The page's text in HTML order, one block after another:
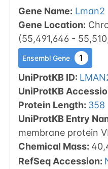
Gene Name: Lman2
Gene Location:
(55,491,646-
Ensembl Gene 1
UniProtKB ID:
UniProtKB
Protein Length: 358
UniProtKB Entry
membrane protein
Chemical Mass:
RefSeq Accession: